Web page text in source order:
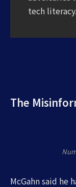
tech literacy.
The
McGahn said